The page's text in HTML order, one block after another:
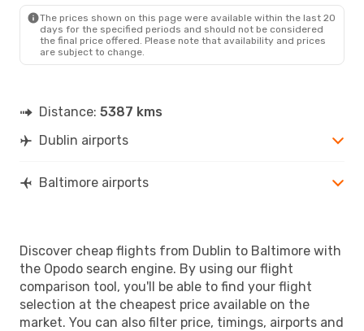
The prices shown on this page were available within the last 20
days for the specified periods and should not be considered
the final price offered. Please note that availability and prices
are subject to change.
Distance: 5387 kms
Dublin airports
Baltimore airports
Discover cheap flights from Dublin to Baltimore with
the Opodo search engine. By using our flight
comparison tool, you'll be able to find your flight
selection at the cheapest price available on the
market. You can also filter price, timings, airports and